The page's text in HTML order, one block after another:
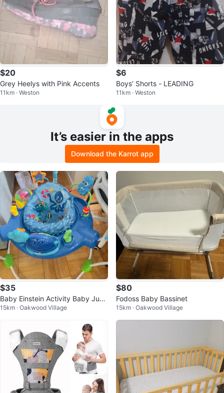
$20
Grey Heelys with Pink Accents
11km · Weston
$6
Boys' Shorts - LEADING
11km · Weston
It’s easier in the apps
Download the Karrot app
$35
Baby Einstein Activity Baby Jum
per
15km · Oakwood Village
$80
Fodoss Baby Bassinet
15km · Oakwood Village